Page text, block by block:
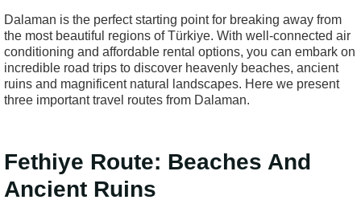
Dalaman is the perfect starting point for breaking away from
the most beautiful regions of Türkiye. With well-connected air
conditioning and affordable rental options, you can embark on
incredible road trips to discover heavenly beaches, ancient
ruins and magnificent natural landscapes. Here we present
three important travel routes from Dalaman.
Fethiye Route: Beaches And
Ancient Ruins